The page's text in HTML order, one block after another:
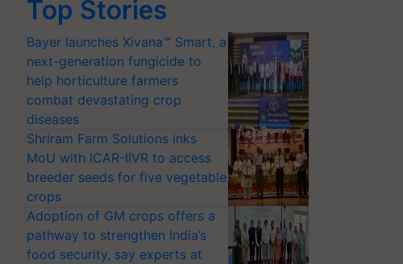
Top Stories
Bayer launches Xivana™ Smart, a
next-generation fungicide to
help horticulture farmers
combat devastating crop
diseases
Shriram Farm Solutions inks
MoU with ICAR-IIVR to access
breeder seeds for five vegetable
crops
Adoption of GM crops offers a
pathway to strengthen India’s
food security, say experts at